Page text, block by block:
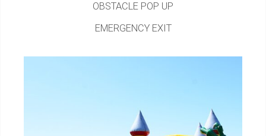
OBSTACLE POP UP
EMERGENCY EXIT